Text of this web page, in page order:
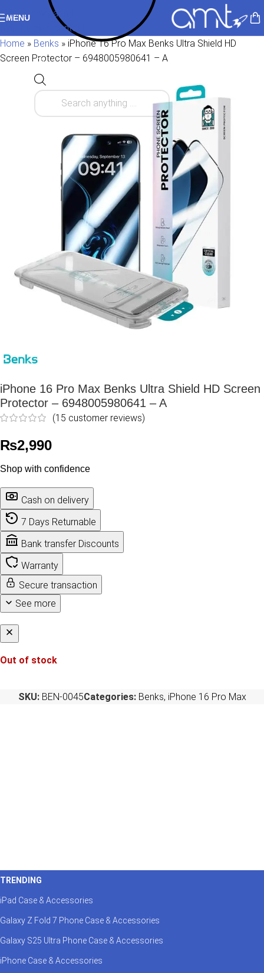
Skip to navigation
Skip to main content
MENU
Home » Benks » iPhone 16 Pro Max Benks Ultra Shield HD
Screen Protector – 6948005980641 – A
iPhone 16 Pro Max Benks Ultra Shield HD Screen
Protector – 6948005980641 – A
(15 customer reviews)
₨2,990
Shop with confidence
Cash on delivery
7 Days Returnable
Bank transfer Discounts
Warranty
Secure transaction
See more
Out of stock
SKU: BEN-0045Categories: Benks, iPhone 16 Pro Max
TRENDING
iPad Case & Accessories
Galaxy Z Fold 7 Phone Case & Accessories
Galaxy S25 Ultra Phone Case & Accessories
iPhone Case & Accessories